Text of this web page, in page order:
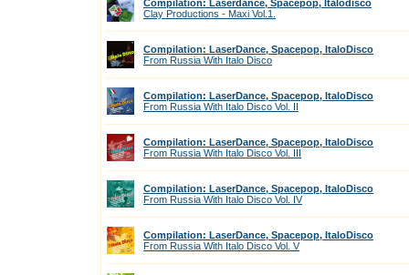
Compilation: Laserdance, Spacepop, Italodisco
Clay Productions - Maxi Vol.1.
Compilation: LaserDance, Spacepop, ItaloDisco
From Russia With Italo Disco
Compilation: LaserDance, Spacepop, ItaloDisco
From Russia With Italo Disco Vol. II
Compilation: LaserDance, Spacepop, ItaloDisco
From Russia With Italo Disco Vol. III
Compilation: LaserDance, Spacepop, ItaloDisco
From Russia With Italo Disco Vol. IV
Compilation: LaserDance, Spacepop, ItaloDisco
From Russia With Italo Disco Vol. V